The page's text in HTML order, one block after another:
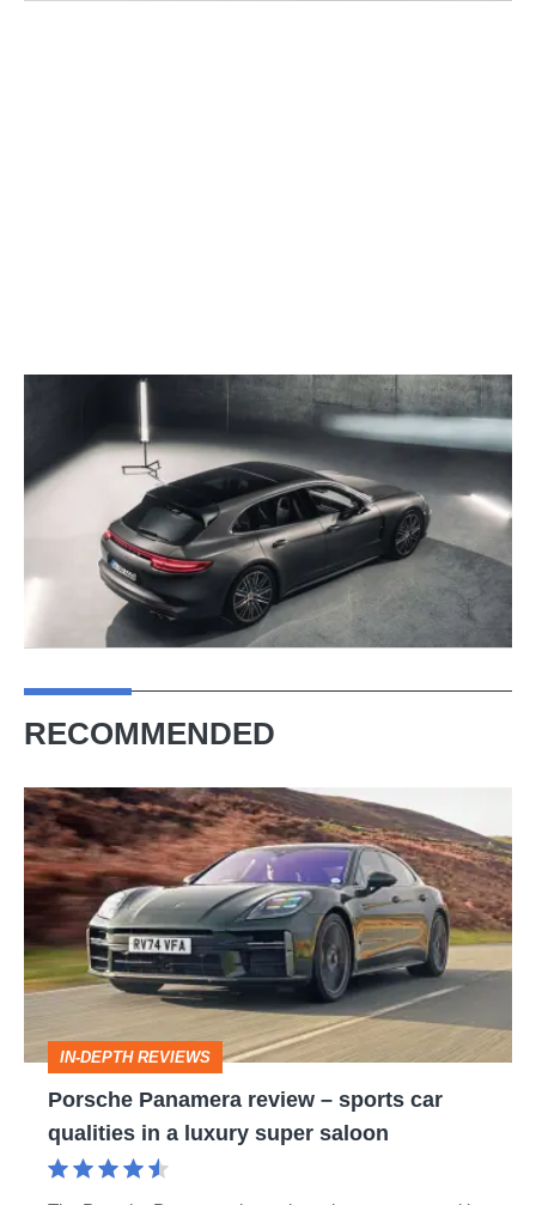
RECOMMENDED
Porsche
Panamera
review
–
sports
car
qualities
luxury
IN-DEPTH REVIEWS
Porsche Panamera review – sports car
qualities in a luxury super saloon